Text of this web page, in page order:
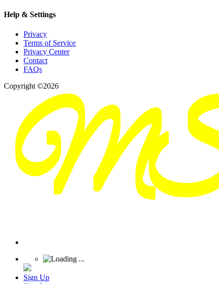
Help & Settings
Privacy
Terms of Service
Privacy Center
Contact
FAQs
Copyright ©2026
Sign Up